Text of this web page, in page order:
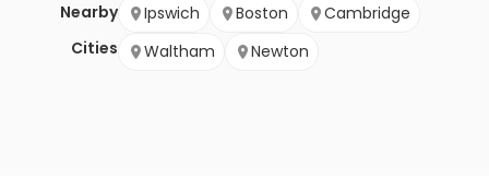
Nearby
Cities
Ipswich Boston
Cambridge
Waltham
Newton